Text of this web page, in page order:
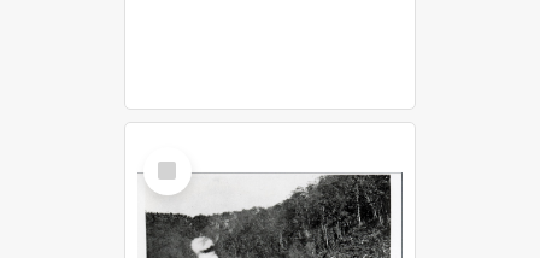
Select
Item